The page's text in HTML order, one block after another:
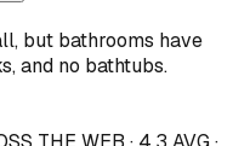
but bathrooms have
and no bathtubs.